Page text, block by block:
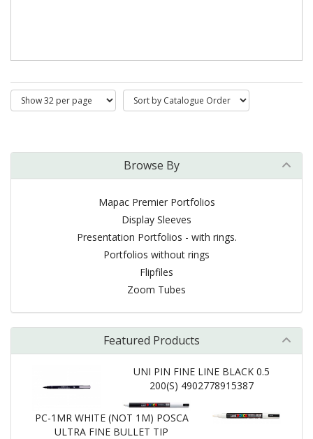
Browse By
Mapac Premier Portfolios
Display Sleeves
Presentation Portfolios - with rings.
Portfolios without rings
Flipfiles
Zoom Tubes
Featured Products
UNI PIN FINE LINE BLACK 0.5
200(S) 4902778915387
PC-1MR WHITE (NOT 1M) POSCA
ULTRA FINE BULLET TIP